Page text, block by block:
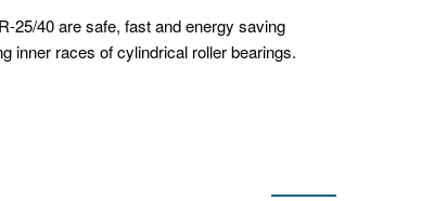
25/40 are safe, fast and energy saving
inner races of cylindrical roller bearings.